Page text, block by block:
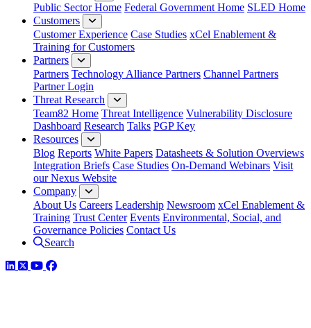
Public Sector Home Federal Government Home SLED Home
Customers
Customer Experience Case Studies xCel Enablement &
Training for Customers
Partners
Partners Technology Alliance Partners Channel Partners
Partner Login
Threat Research
Team82 Home Threat Intelligence Vulnerability Disclosure
Dashboard Research Talks PGP Key
Resources
Blog Reports White Papers Datasheets & Solution Overviews
Integration Briefs Case Studies On-Demand Webinars Visit
our Nexus Website
Company
About Us Careers Leadership Newsroom xCel Enablement &
Training Trust Center Events Environmental, Social, and
Governance Policies Contact Us
Search
LinkedIn
TwitterYouTube
Facebook